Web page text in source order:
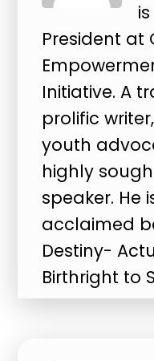
President at
Initiative. A
prolific
youth
highly
speaker. He
acclaimed
Destiny-
Birthright to